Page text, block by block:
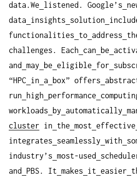
data.We
listened. Google’s
data
insights solution
functionalities
to address
challenges. Each
can be
and
may be eligible for
“HPC in a box” offers
run
high performance
workloads
by automatically
cluster in the most effective
integrates
seamlessly with
industry’s most-used
and
PBS. It makes it easier